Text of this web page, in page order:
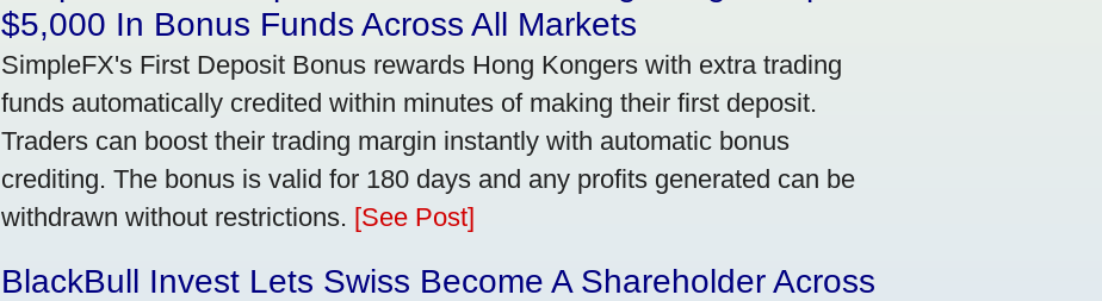
$5,000 In Bonus Funds Across All Markets
SimpleFX's First Deposit Bonus rewards Hong Kongers with extra trading
funds automatically credited within minutes of making their first deposit.
Traders can boost their trading margin instantly with automatic bonus
crediting. The bonus is valid for 180 days and any profits generated can be
withdrawn without restrictions. [See Post]
BlackBull Invest Lets Swiss Become A Shareholder Across